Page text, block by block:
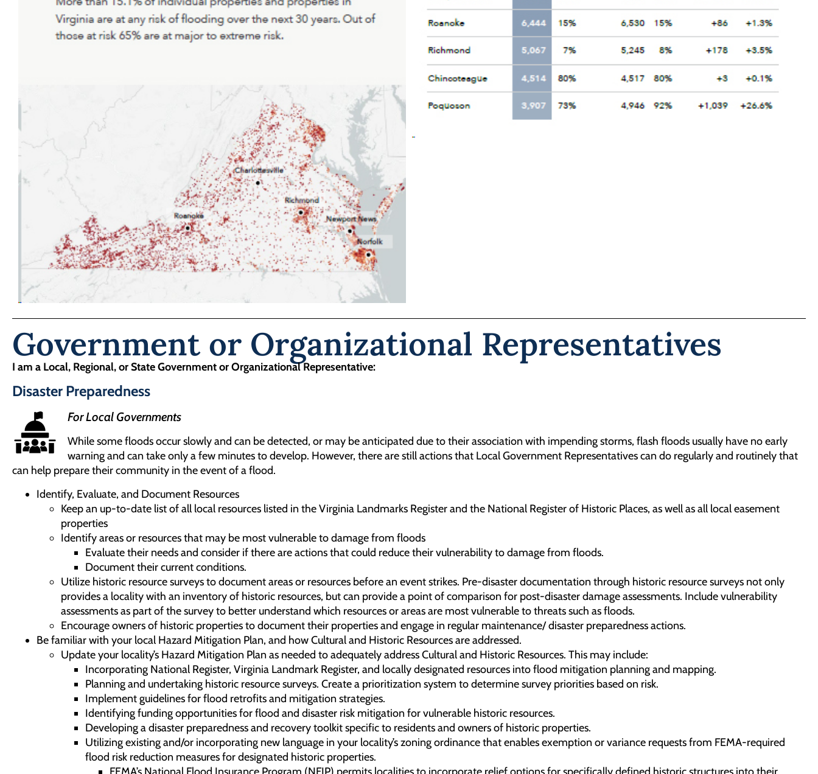
Government or Organizational Representatives
I am a Local, Regional, or State Government or Organizational Representative:
Disaster Preparedness
For Local Governments
While some floods occur slowly and can be detected, or may be anticipated due to their association with impending storms, flash floods usually have no early
warning and can take only a few minutes to develop. However, there are still actions that Local Government Representatives can do regularly and routinely that
can help prepare their community in the event of a flood.
Identify, Evaluate, and Document Resources
Keep an up-to-date list of all local resources listed in the Virginia Landmarks Register and the National Register of Historic Places, as well as all local easement
properties
Identify areas or resources that may be most vulnerable to damage from floods
Evaluate their needs and consider if there are actions that could reduce their vulnerability to damage from floods.
Document their current conditions.
Utilize historic resource surveys to document areas or resources before an event strikes. Pre-disaster documentation through historic resource surveys not only
provides a locality with an inventory of historic resources, but can provide a point of comparison for post-disaster damage assessments. Include vulnerability
assessments as part of the survey to better understand which resources or areas are most vulnerable to threats such as floods.
Encourage owners of historic properties to document their properties and engage in regular maintenance/ disaster preparedness actions.
Be familiar with your local Hazard Mitigation Plan, and how Cultural and Historic Resources are addressed.
Update your locality’s Hazard Mitigation Plan as needed to adequately address Cultural and Historic Resources. This may include:
Incorporating National Register, Virginia Landmark Register, and locally designated resources into flood mitigation planning and mapping.
Planning and undertaking historic resource surveys. Create a prioritization system to determine survey priorities based on risk.
Implement guidelines for flood retrofits and mitigation strategies.
Identifying funding opportunities for flood and disaster risk mitigation for vulnerable historic resources.
Developing a disaster preparedness and recovery toolkit specific to residents and owners of historic properties.
Utilizing existing and/or incorporating new language in your locality’s zoning ordinance that enables exemption or variance requests from FEMA-required
flood risk reduction measures for designated historic properties.